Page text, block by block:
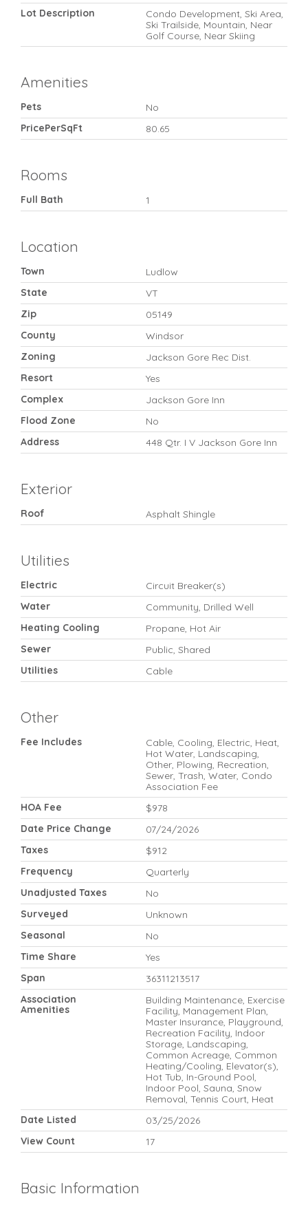
Lot Description
Condo Development, Ski Area,
Ski Trailside, Mountain, Near
Golf Course, Near Skiing
Amenities
Pets
No
PricePerSqFt
80.65
Rooms
Full Bath 1
Location
Town
Ludlow
State
VT
Zip
05149
County
Windsor
Zoning
Jackson Gore Rec Dist.
Resort
Yes
Complex
Jackson Gore Inn
Flood Zone
No
Address
448 Qtr. I V Jackson Gore Inn
Exterior
Roof Asphalt Shingle
Utilities
Electric
Circuit Breaker(s)
Water
Community, Drilled Well
Heating Cooling
Propane, Hot Air
Sewer
Public, Shared
Utilities
Cable
Other
Fee Includes
Cable, Cooling, Electric, Heat,
Hot Water, Landscaping,
Other, Plowing, Recreation,
Sewer, Trash, Water, Condo
Association Fee
HOA Fee
$978
Date Price Change
07/24/2026
Taxes
$912
Frequency
Quarterly
Unadjusted Taxes
No
Surveyed
Unknown
Seasonal
No
Time Share
Yes
Span
36311213517
Association
Amenities
Building Maintenance, Exercise
Facility, Management Plan,
Master Insurance, Playground,
Recreation Facility, Indoor
Storage, Landscaping,
Common Acreage, Common
Heating/Cooling, Elevator(s),
Hot Tub, In-Ground Pool,
Indoor Pool, Sauna, Snow
Removal, Tennis Court, Heat
Date Listed
03/25/2026
View Count
17
Basic Information